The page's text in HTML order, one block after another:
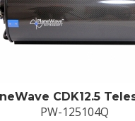
CDK12.5
PW-125104Q